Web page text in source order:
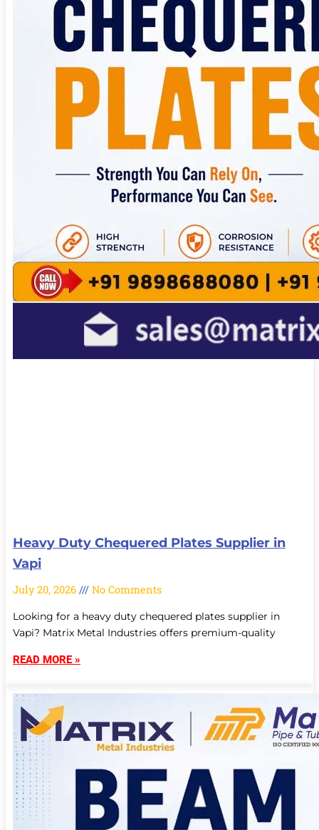
Heavy Duty Chequered Plates Supplier in
Vapi
July 20, 2026 No Comments
Looking for a heavy duty chequered plates supplier in
Vapi? Matrix Metal Industries offers premium-quality
READ MORE »